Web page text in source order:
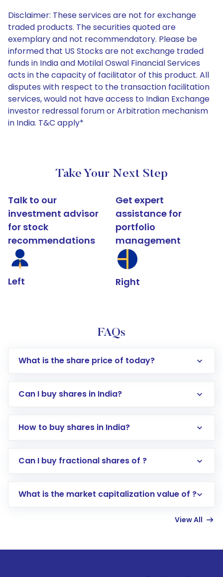
Disclaimer: These services are not for exchange
traded products. The securities quoted are
exemplary and not recommendatory. Please be
informed that US Stocks are not exchange traded
funds in India and Motilal Oswal Financial Services
acts in the capacity of facilitator of this product. All
disputes with respect to the transaction facilitation
services, would not have access to Indian Exchange
investor redressal forum or Arbitration mechanism
in India. T&C apply*
Take Your Next Step
Talk to our
investment advisor
for stock
recommendations
Left
Get expert
assistance for
portfolio
management
Right
FAQs
What is the share price of today?
Can I buy shares in India?
How to buy shares in India?
Direct Investment:Opening an international
account gets activated in a few minutes to a
Can I buy fractional shares of ?
What is the market capitalization value of ?
View All